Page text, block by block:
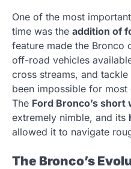
One of the most
time was the addition of
feature made the Bronco
off-road vehicles
cross streams, and
been impossible for
The Ford Bronco’s short
extremely nimble, and its
allowed it to navigate
The Bronco’s